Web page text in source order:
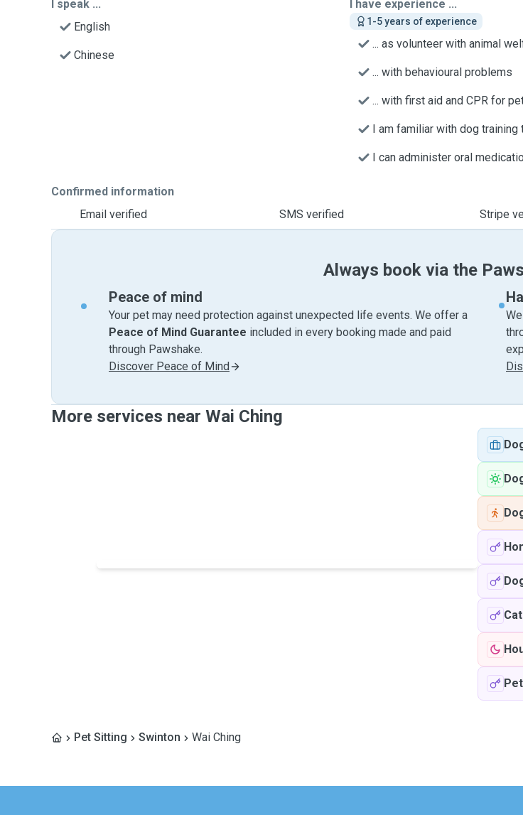
I speak ...
English
Chinese
I have experience ...
1-5 years of experience
... as volunteer with animal
... with behavioural problems
... with first aid and CPR for
I am familiar with dog training
I can administer oral
Confirmed information
Email verified
SMS verified Stripe
Always book via the
Peace of mind
Your pet may need protection against unexpected life events. We offer a
Peace of Mind Guarantee included in every booking made and paid
through Pawshake.
Discover Peace of Mind
More services near Wai Ching
Pet Sitting Swinton Wai Ching